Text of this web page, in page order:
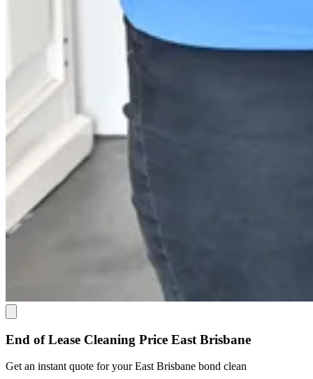
End of Lease Cleaning Price East Brisbane
Get an instant quote for your East Brisbane bond clean